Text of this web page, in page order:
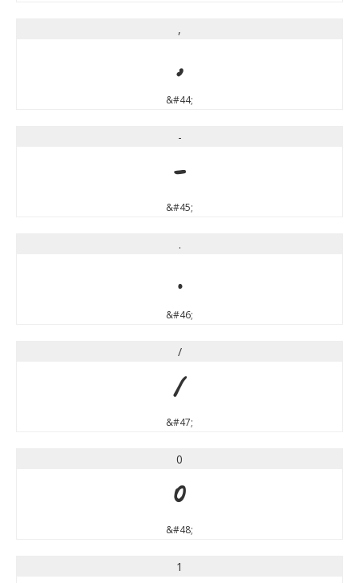
,
,
&#44;
-
-
&#45;
.
.
&#46;
/
/
&#47;
0
0
&#48;
1